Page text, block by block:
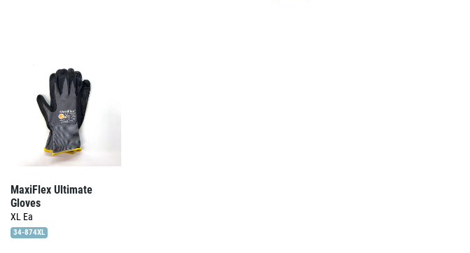
MaxiFlex Ultimate
Gloves
XL Ea
34-874XL